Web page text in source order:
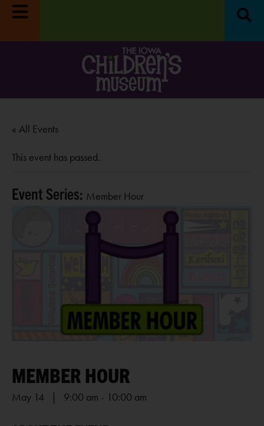
closed Survey:Share your feedback, enter to win
$100!LEARN MORE
« All Events
This event has passed.
Event Series: Member Hour
MEMBER HOUR
May 14 | 9:00 am - 10:00 am